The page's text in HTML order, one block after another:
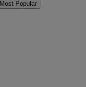
Most Popular